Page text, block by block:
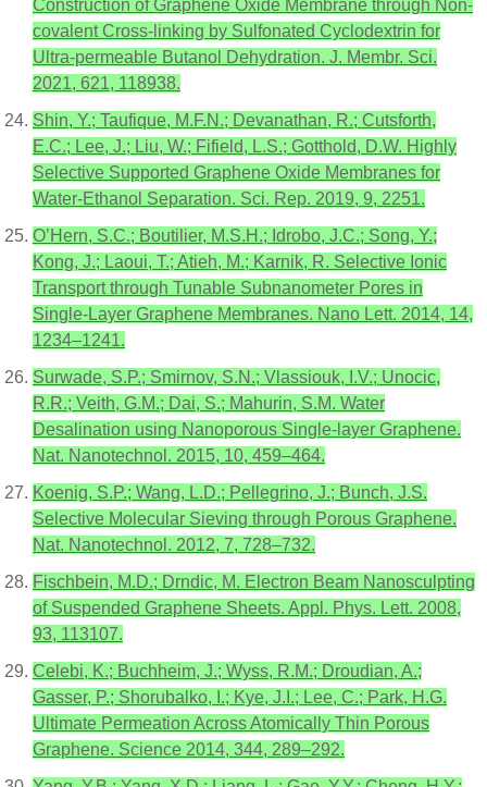
Construction of Graphene Oxide Membrane through Non-
covalent Cross-linking by Sulfonated Cyclodextrin for
Ultra-permeable Butanol Dehydration. J. Membr. Sci.
2021, 621, 118938.
Shin, Y.; Taufique, M.F.N.; Devanathan, R.; Cutsforth,
E.C.; Lee, J.; Liu, W.; Fifield, L.S.; Gotthold, D.W. Highly
Selective Supported Graphene Oxide Membranes for
Water-Ethanol Separation. Sci. Rep. 2019, 9, 2251.
O’Hern, S.C.; Boutilier, M.S.H.; Idrobo, J.C.; Song, Y.;
Kong, J.; Laoui, T.; Atieh, M.; Karnik, R. Selective Ionic
Transport through Tunable Subnanometer Pores in
Single-Layer Graphene Membranes. Nano Lett. 2014, 14,
1234–1241.
Surwade, S.P.; Smirnov, S.N.; Vlassiouk, I.V.; Unocic,
R.R.; Veith, G.M.; Dai, S.; Mahurin, S.M. Water
Desalination using Nanoporous Single-layer Graphene.
Nat. Nanotechnol. 2015, 10, 459–464.
Koenig, S.P.; Wang, L.D.; Pellegrino, J.; Bunch, J.S.
Selective Molecular Sieving through Porous Graphene.
Nat. Nanotechnol. 2012, 7, 728–732.
Fischbein, M.D.; Drndic, M. Electron Beam Nanosculpting
of Suspended Graphene Sheets. Appl. Phys. Lett. 2008,
93, 113107.
Celebi, K.; Buchheim, J.; Wyss, R.M.; Droudian, A.;
Gasser, P.; Shorubalko, I.; Kye, J.I.; Lee, C.; Park, H.G.
Ultimate Permeation Across Atomically Thin Porous
Graphene. Science 2014, 344, 289–292.